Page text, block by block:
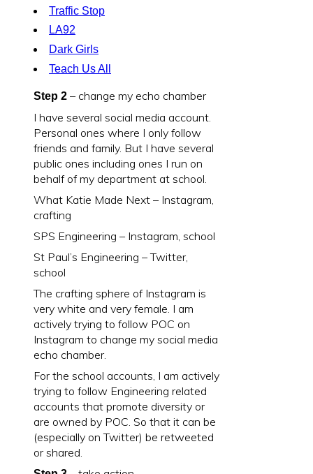
Traffic Stop
LA92
Dark Girls
Teach Us All
Step 2 – change my echo chamber
I have several social media account.
Personal ones where I only follow
friends and family. But I have several
public ones including ones I run on
behalf of my department at school.
What Katie Made Next – Instagram,
crafting
SPS Engineering – Instagram, school
St Paul’s Engineering – Twitter,
school
The crafting sphere of Instagram is
very white and very female. I am
actively trying to follow POC on
Instagram to change my social media
echo chamber.
For the school accounts, I am actively
trying to follow Engineering related
accounts that promote diversity or
are owned by POC. So that it can be
(especially on Twitter) be retweeted
or shared.